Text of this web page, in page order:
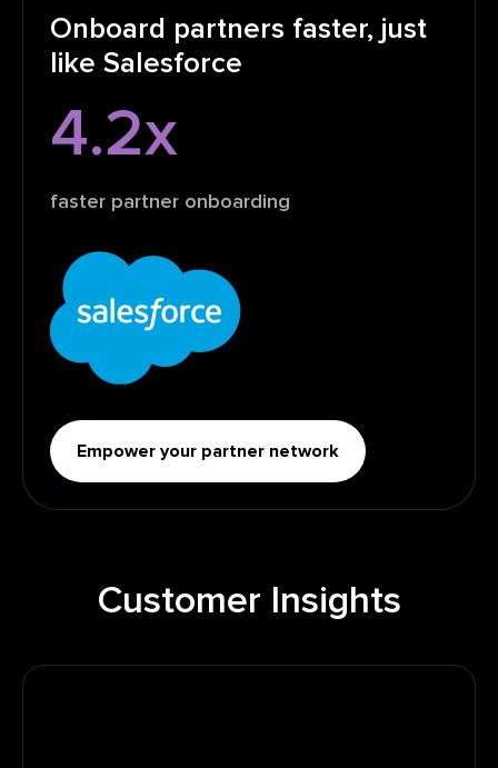
Onboard partners faster, just
like Salesforce
4.2x
faster partner onboarding
Empower your partner network
Customer Insights